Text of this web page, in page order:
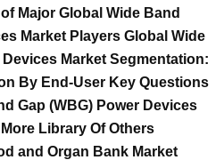
Major Global Wide Band
Market Players Global Wide
Devices Market Segmentation:
By End-User Key Questions
Gap (WBG) Power Devices
Library Of Others
and Organ Bank Market